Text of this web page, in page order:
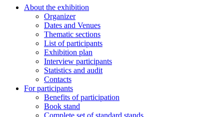
About the exhibition
Organizer
Dates and Venues
Thematic sections
List of participants
Exhibition plan
Interview participants
Statistics and audit
Contacts
For participants
Benefits of participation
Book stand
Complete set of standard stands